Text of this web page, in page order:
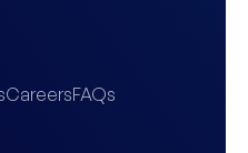
CareersFAQs